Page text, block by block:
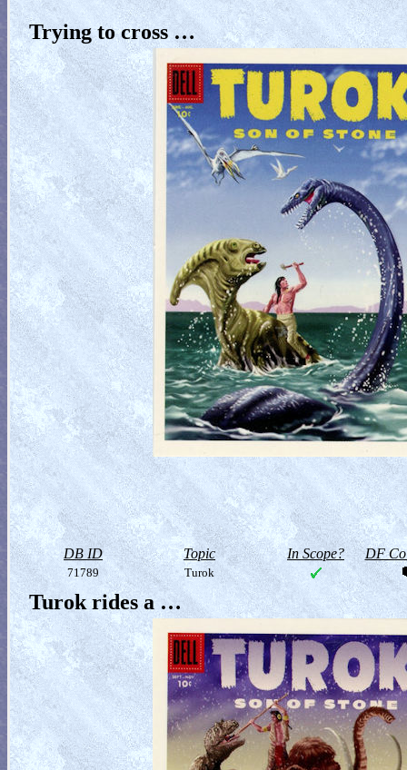
Trying to cross …
DB ID Topic In Scope? DF
71789 Turok
Turok rides a …